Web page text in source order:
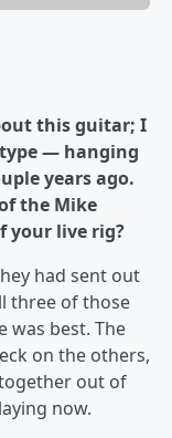
this guitar; I
— hanging
years ago.
the Mike
your live rig?
had sent out
three of those
was best. The
on the others,
out of
now.